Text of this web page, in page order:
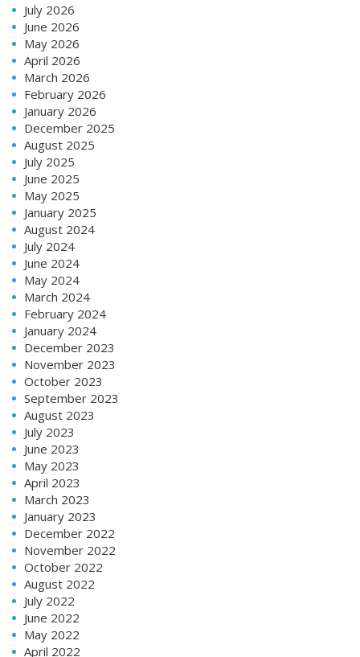
July 2026
June 2026
May 2026
April 2026
March 2026
February 2026
January 2026
December 2025
August 2025
July 2025
June 2025
May 2025
January 2025
August 2024
July 2024
June 2024
May 2024
March 2024
February 2024
January 2024
December 2023
November 2023
October 2023
September 2023
August 2023
July 2023
June 2023
May 2023
April 2023
March 2023
January 2023
December 2022
November 2022
October 2022
August 2022
July 2022
June 2022
May 2022
April 2022